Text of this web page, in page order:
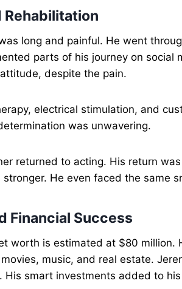
Rehabilitation
was long and painful. He went
parts of his journey on
despite the pain.
electrical stimulation, and
was unwavering.
returned to acting. His return
He even faced the same
Financial Success
worth is estimated at $80
music, and real estate.
His smart investments added to